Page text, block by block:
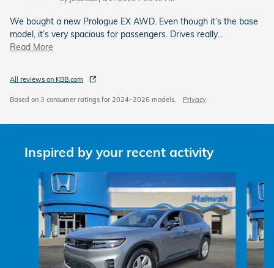
We bought a new Prologue EX AWD. Even though it’s the base
model, it’s very spacious for passengers. Drives really…
Read More
All reviews on KBB.com
Based on 3 consumer ratings for 2024–2026 models. Privacy
Inspired by your recent activity
Slide 1 of 6